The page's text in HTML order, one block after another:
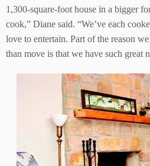
1,300-square-foot house in a bigger
cook,” Diane said. “We’ve each
love to entertain. Part of the reason
than move is that we have such great